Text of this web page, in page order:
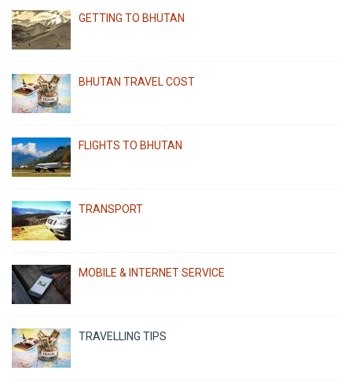
GETTING TO BHUTAN
BHUTAN TRAVEL COST
FLIGHTS TO BHUTAN
TRANSPORT
MOBILE & INTERNET SERVICE
TRAVELLING TIPS